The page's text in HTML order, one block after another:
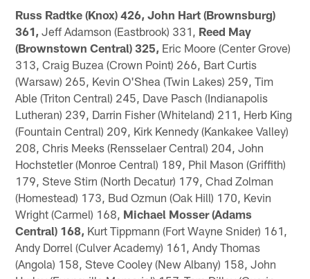
Russ Radtke (Knox) 426, John Hart (Brownsburg)
361, Jeff Adamson (Eastbrook) 331, Reed May
(Brownstown Central) 325, Eric Moore (Center Grove)
313, Craig Buzea (Crown Point) 266, Bart Curtis
(Warsaw) 265, Kevin O'Shea (Twin Lakes) 259, Tim
Able (Triton Central) 245, Dave Pasch (Indianapolis
Lutheran) 239, Darrin Fisher (Whiteland) 211, Herb King
(Fountain Central) 209, Kirk Kennedy (Kankakee Valley)
208, Chris Meeks (Rensselaer Central) 204, John
Hochstetler (Monroe Central) 189, Phil Mason (Griffith)
179, Steve Stirn (North Decatur) 179, Chad Zolman
(Homestead) 173, Bud Ozmun (Oak Hill) 170, Kevin
Wright (Carmel) 168, Michael Mosser (Adams
Central) 168, Kurt Tippmann (Fort Wayne Snider) 161,
Andy Dorrel (Culver Academy) 161, Andy Thomas
(Angola) 158, Steve Cooley (New Albany) 158, John